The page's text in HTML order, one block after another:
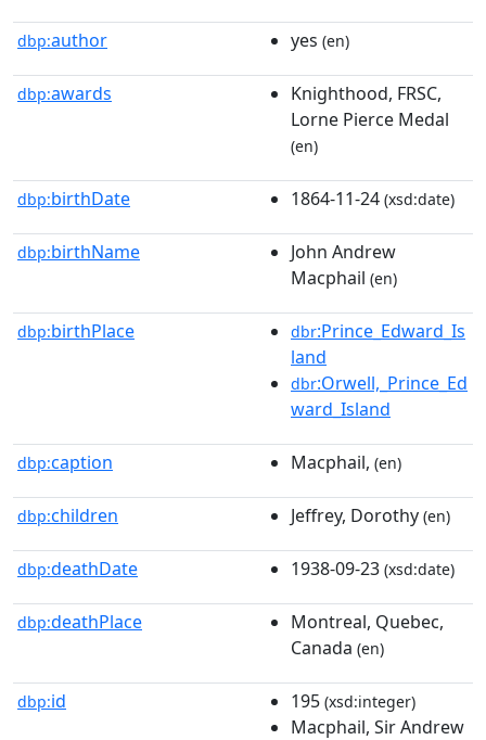
dbp:author yes (en)
dbp:awards
Knighthood, FRSC,
Lorne Pierce Medal
(en)
dbp:birthDate 1864-11-24 (xsd:date)
dbp:birthName
John Andrew
Macphail (en)
dbp:birthPlace dbr:Prince_Edward_Is
land
dbr:Orwell,_Prince_Ed
ward_Island
dbp:caption Macphail, (en)
dbp:children Jeffrey, Dorothy (en)
dbp:deathDate 1938-09-23 (xsd:date)
dbp:deathPlace
Montreal, Quebec,
Canada (en)
dbp:id 195 (xsd:integer)
Macphail, Sir Andrew